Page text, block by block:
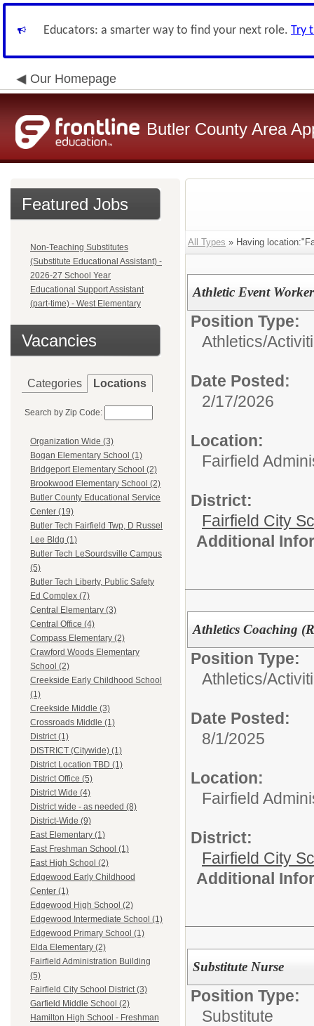
Educators: a smarter way to find your next role. Try
Our Homepage
Butler County Area
Featured Jobs
Non-Teaching Substitutes
(Substitute Educational Assistant) -
2026-27 School Year
Educational Support Assistant
(part-time) - West Elementary
Vacancies
Categories Locations
Search by Zip Code:
Organization Wide (3)
Bogan Elementary School (1)
Bridgeport Elementary School (2)
Brookwood Elementary School (2)
Butler County Educational Service
Center (19)
Butler Tech Fairfield Twp, D Russel
Lee Bldg (1)
Butler Tech LeSourdsville Campus
(5)
Butler Tech Liberty, Public Safety
Ed Complex (7)
Central Elementary (3)
Central Office (4)
Compass Elementary (2)
Crawford Woods Elementary
School (2)
Creekside Early Childhood School
(1)
Creekside Middle (3)
Crossroads Middle (1)
District (1)
DISTRICT (Citywide) (1)
District Location TBD (1)
District Office (5)
District Wide (4)
District wide - as needed (8)
District-Wide (9)
East Elementary (1)
East Freshman School (1)
East High School (2)
Edgewood Early Childhood
Center (1)
Edgewood High School (2)
Edgewood Intermediate School (1)
Edgewood Primary School (1)
Elda Elementary (2)
Fairfield Administration Building
(5)
Fairfield City School District (3)
Garfield Middle School (2)
Hamilton High School - Freshman
All Types » Having
Athletic Event
Position Type:
Athletics/
Date Posted:
2/17/2026
Location:
Fairfield
District:
Fairfield City
Additional
Athletics Coaching
Position Type:
Athletics/
Date Posted:
8/1/2025
Location:
Fairfield
District:
Fairfield City
Additional
Substitute Nurse
Position Type:
Substitute